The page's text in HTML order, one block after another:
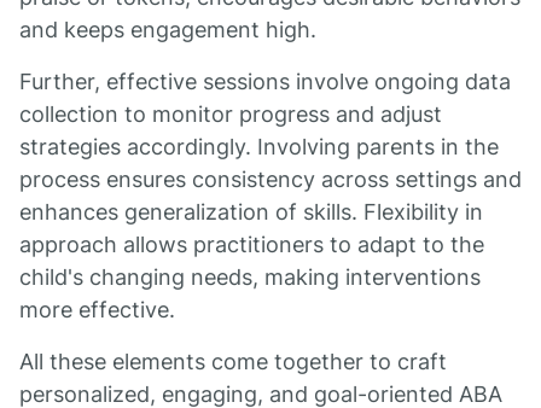
and keeps engagement high.
Further, effective sessions involve ongoing data
collection to monitor progress and adjust
strategies accordingly. Involving parents in the
process ensures consistency across settings and
enhances generalization of skills. Flexibility in
approach allows practitioners to adapt to the
child's changing needs, making interventions
more effective.
All these elements come together to craft
personalized, engaging, and goal-oriented ABA